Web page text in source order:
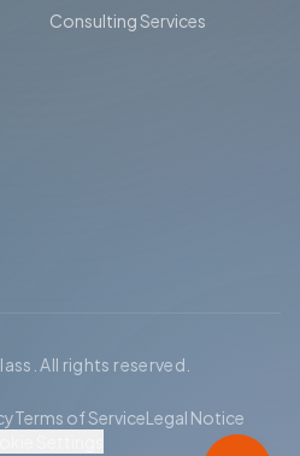
Consulting Services
All rights reserved.
Terms of ServiceLegal Notice